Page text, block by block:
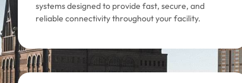
systems designed to provide fast, secure, and
reliable connectivity throughout your facility.